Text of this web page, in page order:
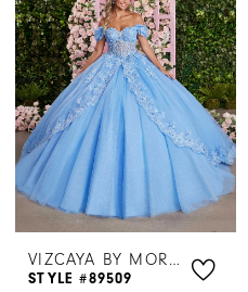
to
end
VIZCAYA BY MORILEE
STYLE #89509